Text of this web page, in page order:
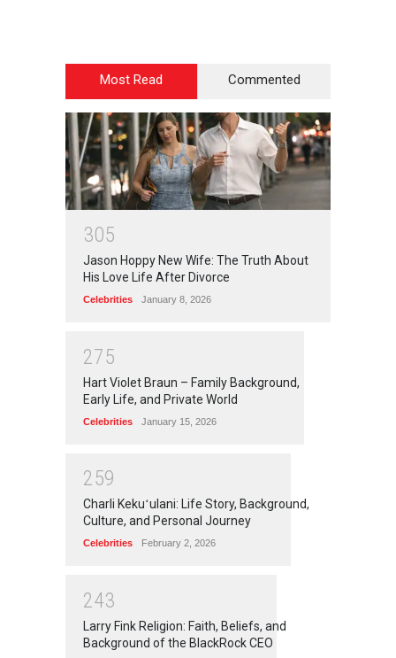
Most Read Commented
305
Jason Hoppy New Wife: The Truth About
His Love Life After Divorce
Celebrities January 8, 2026
275
Hart Violet Braun – Family Background,
Early Life, and Private World
Celebrities January 15, 2026
259
Charli Kekuʻulani: Life Story, Background,
Culture, and Personal Journey
Celebrities February 2, 2026
243
Larry Fink Religion: Faith, Beliefs, and
Background of the BlackRock CEO